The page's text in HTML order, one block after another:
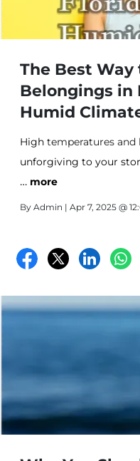
The Best Way
Belongings in
Humid
High temperatures
unforgiving to your
take the necessary
personal belongings
… more
By Admin | Apr 7, 2025 @